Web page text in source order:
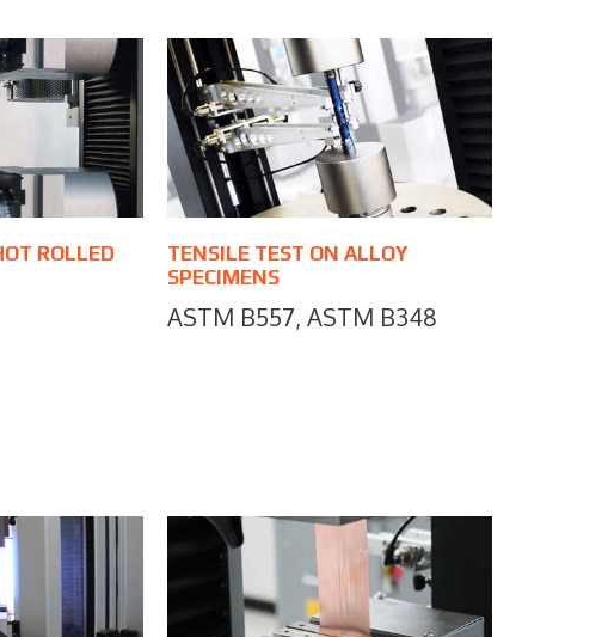
ROLLED
TENSILE TEST ON ALLOY
SPECIMENS
ASTM B557, ASTM B348